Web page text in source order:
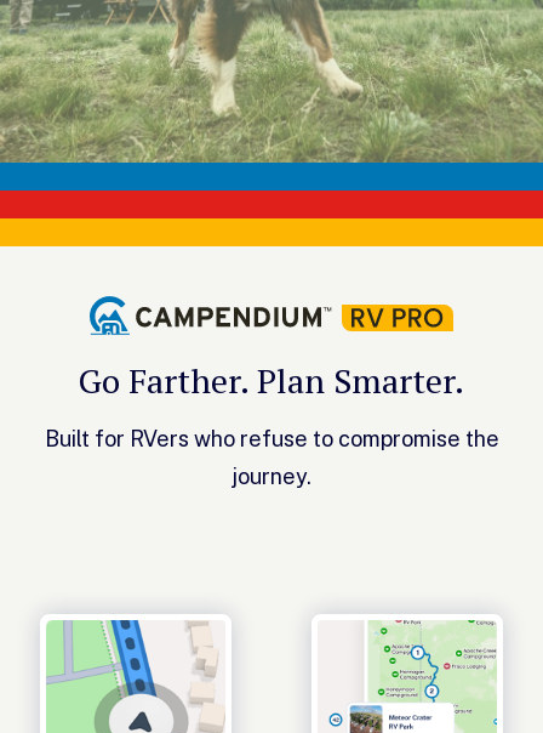
Go Farther. Plan Smarter.
Built for RVers who refuse to compromise the
journey.